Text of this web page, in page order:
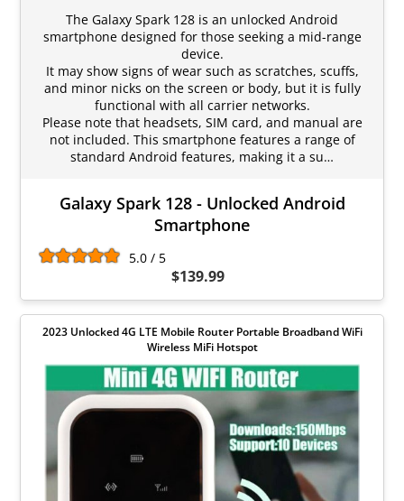
The Galaxy Spark 128 is an unlocked Android
smartphone designed for those seeking a mid-range
device.
It may show signs of wear such as scratches, scuffs,
and minor nicks on the screen or body, but it is fully
functional with all carrier networks.
Please note that headsets, SIM card, and manual are
not included. This smartphone features a range of
standard Android features, making it a su…
Galaxy Spark 128 - Unlocked Android
Smartphone
5.0 / 5
$139.99
2023 Unlocked 4G LTE Mobile Router Portable Broadband WiFi
Wireless MiFi Hotspot